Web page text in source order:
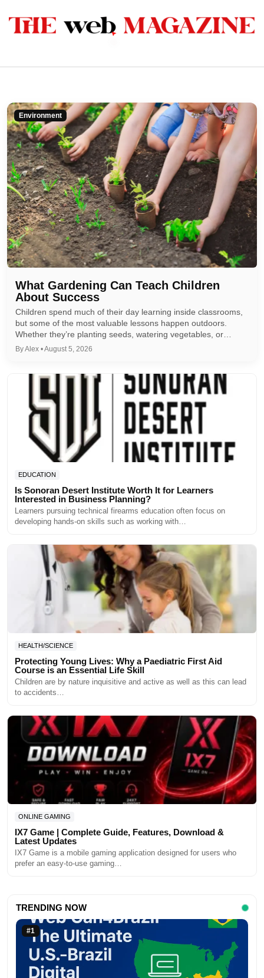
Environment
What Gardening Can Teach Children
About Success
Children spend much of their day learning inside classrooms,
but some of the most valuable lessons happen outdoors.
Whether they’re planting seeds, watering vegetables, or…
By Alex • August 5, 2026
EDUCATION
Is Sonoran Desert Institute Worth It for Learners
Interested in Business Planning?
Learners pursuing technical firearms education often focus on
developing hands-on skills such as working with…
HEALTH/SCIENCE
Protecting Young Lives: Why a Paediatric First Aid
Course is an Essential Life Skill
Children are by nature inquisitive and active as well as this can lead
to accidents…
ONLINE GAMING
IX7 Game | Complete Guide, Features, Download &
Latest Updates
IX7 Game is a mobile gaming application designed for users who
prefer an easy-to-use gaming…
TRENDING NOW
#1